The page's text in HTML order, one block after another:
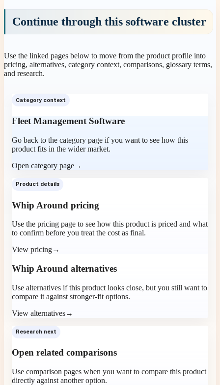
Continue through this software cluster
Use the linked pages below to move from the product profile into
pricing, alternatives, category context, comparisons, glossary terms,
and research.
Category context
Fleet Management Software
Go back to the category page if you want to see how this
product fits in the wider market.
Open category page→
Product details
Whip Around pricing
Use the pricing page to see how this product is priced and what
to confirm before you treat the cost as final.
View pricing→
Whip Around alternatives
Use alternatives if this product looks close, but you still want to
compare it against stronger-fit options.
View alternatives→
Research next
Open related comparisons
Use comparison pages when you want to compare this product
directly against another option.